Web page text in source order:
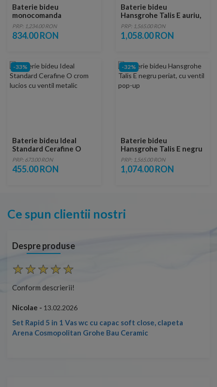
Baterie bideu
monocomanda
Hansgrohe Talis S cu
ventil pop-up
PRP: 1,234.00 RON
834.00 RON
Baterie bideu
Hansgrohe Talis E auriu,
cu ventil pop-up
PRP: 1,565.00 RON
1,058.00 RON
-33%
Baterie bideu Ideal
Standard Cerafine O
crom lucios cu ventil
metalic
PRP: 673.00 RON
455.00 RON
-32%
Baterie bideu
Hansgrohe Talis E negru
periat, cu ventil pop-up
PRP: 1,565.00 RON
1,074.00 RON
Ce spun clientii nostri
Despre produse
Conform descrierii!
Nicolae - 13.02.2026
Set Rapid 5 in 1 Vas wc cu capac soft close, clapeta
Arena Cosmopolitan Grohe Bau Ceramic